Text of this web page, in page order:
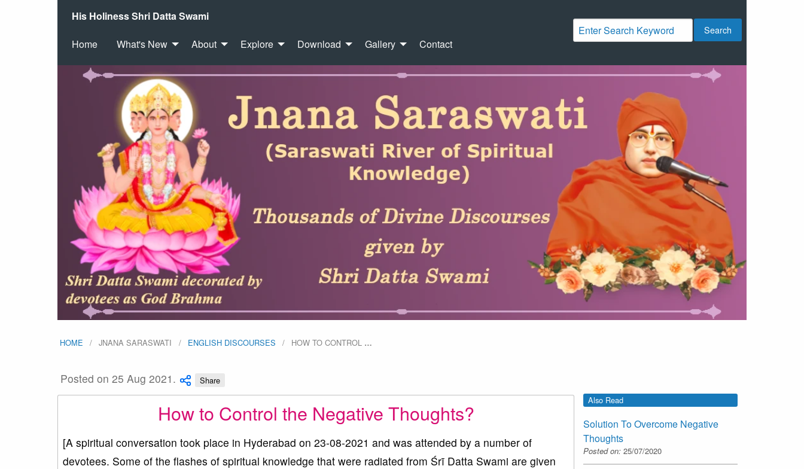
His Holiness Shri Datta Swami
Home What's New About Explore Download Gallery Contact
Search
HOME JNANA SARASWATI ENGLISH DISCOURSES HOW TO CONTROL …
Posted on 25 Aug 2021. Share
How to Control the Negative Thoughts?
[A spiritual conversation took place in Hyderabad on 23-08-2021 and was attended by a number of
devotees. Some of the flashes of spiritual knowledge that were radiated from Śrī Datta Swami are given
Also Read
Solution To Overcome Negative
Thoughts
Posted on: 25/07/2020